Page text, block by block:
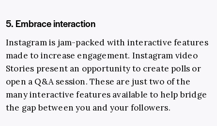
5. Embrace interaction
Instagram is jam-packed with interactive features
made to increase engagement. Instagram video
Stories present an opportunity to create polls or
open a Q&A session. These are just two of the
many interactive features available to help bridge
the gap between you and your followers.